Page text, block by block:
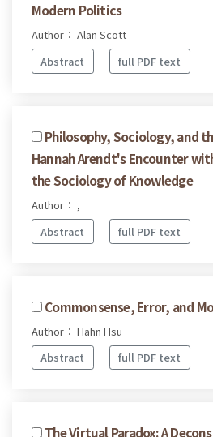
Modern Politics
Author： Alan Scott
Abstract
full PDF text
Philosophy, Sociology, and
Hannah Arendt's Encounter
the Sociology of Knowledge
Author： ,
Abstract
full PDF text
Commonsense, Error, and
Author： Hahn Hsu
Abstract
full PDF text
The Virtual Paradox: A